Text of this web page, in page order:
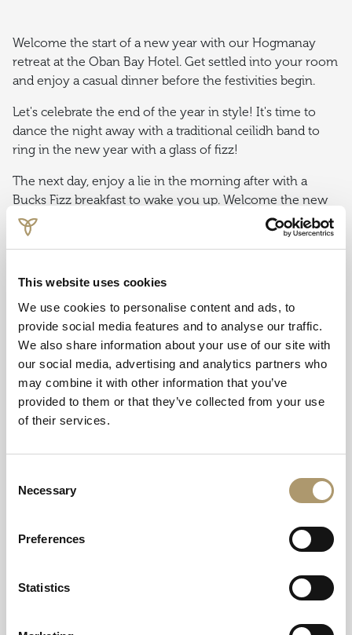
This website uses cookies
We use cookies to personalise content and ads, to
provide social media features and to analyse our traffic.
We also share information about your use of our site with
our social media, advertising and analytics partners who
may combine it with other information that you’ve
provided to them or that they’ve collected from your use
of their services.
Selection
Necessary
Preferences
Statistics
Welcome the start of a new year with our Hogmanay
retreat at the Oban Bay Hotel. Get settled into your room
and enjoy a casual dinner before the festivities begin.
Let's celebrate the end of the year in style! It's time to
dance the night away with a traditional ceilidh band to
ring in the new year with a glass of fizz!
The next day, enjoy a lie in the morning after with a
Bucks Fizz breakfast to wake you up. Welcome the new
year with a selection of activities and dining experiences.